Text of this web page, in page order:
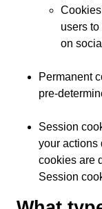
users
on
Permanent
pre-
Session
your actions
cookies are
Session